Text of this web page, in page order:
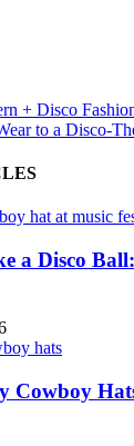
+ Disco
to a Disco-
a Disco
Cowboy